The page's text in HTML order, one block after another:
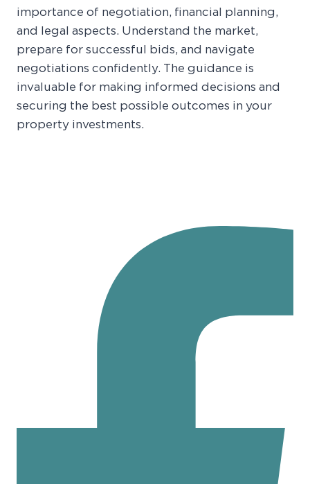
importance of negotiation, financial planning,
and legal aspects. Understand the market,
prepare for successful bids, and navigate
negotiations confidently. The guidance is
invaluable for making informed decisions and
securing the best possible outcomes in your
property investments.